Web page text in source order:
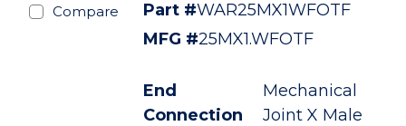
Compare Part #WAR25MX1WFOTF
MFG #25MX1.WFOTF
End
Connection
Mechanical
Joint X Male